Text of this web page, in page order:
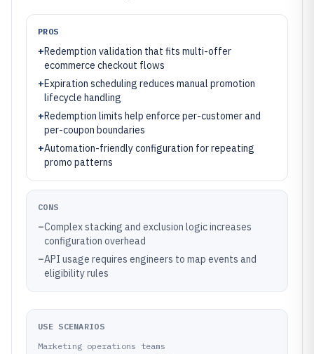
PROS
+Redemption validation that fits multi-offer
ecommerce checkout flows
+Expiration scheduling reduces manual promotion
lifecycle handling
+Redemption limits help enforce per-customer and
per-coupon boundaries
+Automation-friendly configuration for repeating
promo patterns
CONS
–Complex stacking and exclusion logic increases
configuration overhead
–API usage requires engineers to map events and
eligibility rules
USE SCENARIOS
Marketing operations teams